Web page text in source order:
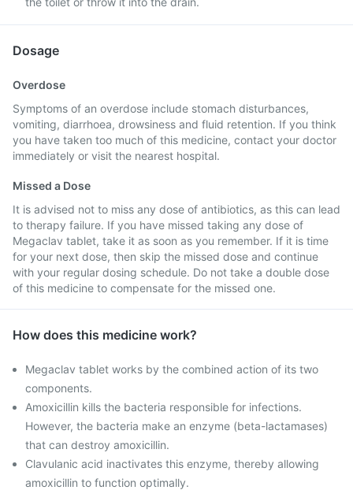
Dosage
Overdose
Symptoms of an overdose include stomach disturbances,
vomiting, diarrhoea, drowsiness and fluid retention. If you think
you have taken too much of this medicine, contact your doctor
immediately or visit the nearest hospital.
Missed a Dose
It is advised not to miss any dose of antibiotics, as this can lead
to therapy failure. If you have missed taking any dose of
Megaclav tablet, take it as soon as you remember. If it is time
for your next dose, then skip the missed dose and continue
with your regular dosing schedule. Do not take a double dose
of this medicine to compensate for the missed one.
How does this medicine work?
Megaclav tablet works by the combined action of its two
components.
Amoxicillin kills the bacteria responsible for infections.
However, the bacteria make an enzyme (beta-lactamases)
that can destroy amoxicillin.
Clavulanic acid inactivates this enzyme, thereby allowing
amoxicillin to function optimally.